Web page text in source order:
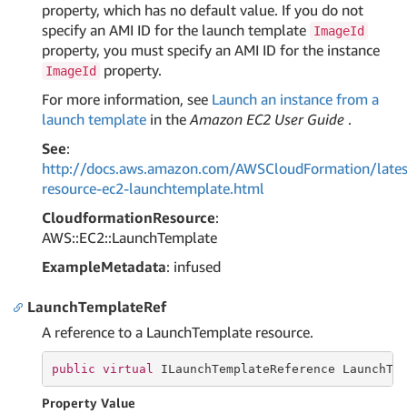
property, which has no default value. If you do not
specify an AMI ID for the launch template ImageId
property, you must specify an AMI ID for the instance
ImageId
property.
For more information, see Launch an instance from a
launch template in theAmazon EC2 User Guide .
See:
http://docs.aws.amazon.com/AWSCloudFormation/
resource-ec2-launchtemplate.html
CloudformationResource:
AWS::EC2::LaunchTemplate
ExampleMetadata: infused
LaunchTemplateRef
A reference to a LaunchTemplate resource.
public virtual ILaunchTemplateReference
Property Value